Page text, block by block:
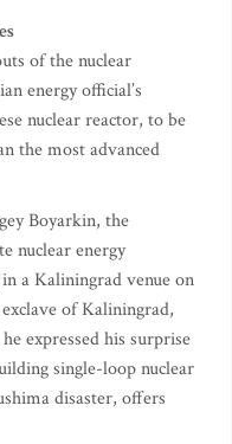
of the nuclear
energy official’s
nuclear reactor, to be
the most advanced
Boyarkin, the
nuclear energy
a Kaliningrad venue on
of Kaliningrad,
expressed his surprise
single-loop nuclear
disaster, offers